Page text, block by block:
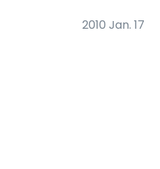
2010 Jan. 17